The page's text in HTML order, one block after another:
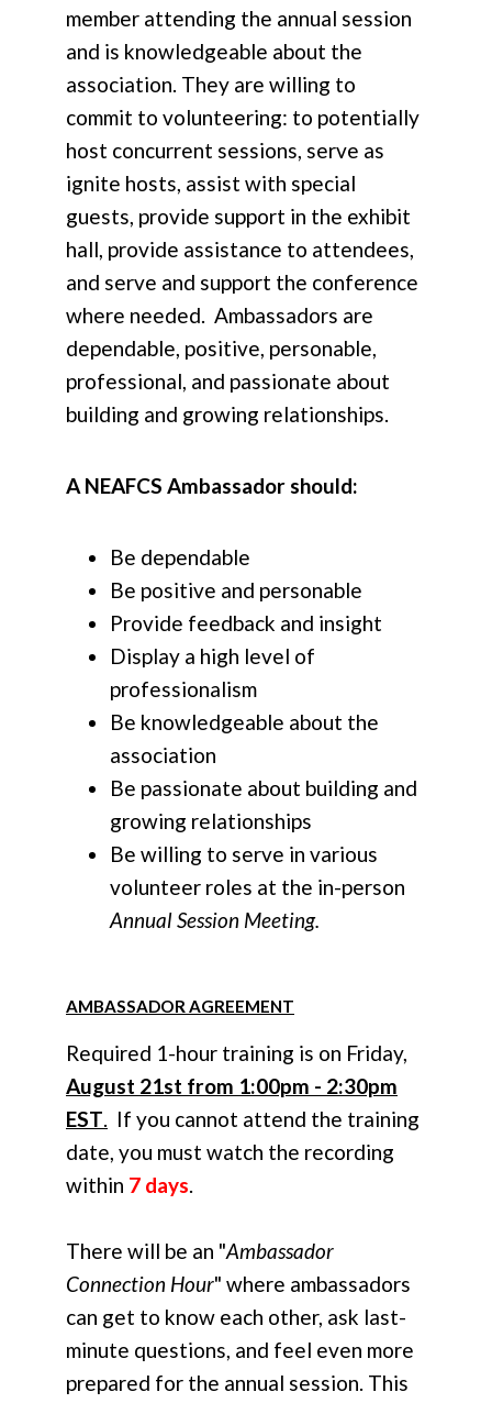
member attending the annual session
and is knowledgeable about the
association. They are willing to
commit to volunteering: to potentially
host concurrent sessions, serve as
ignite hosts, assist with special
guests, provide support in the exhibit
hall, provide assistance to attendees,
and serve and support the conference
where needed. Ambassadors are
dependable, positive, personable,
professional, and passionate about
building and growing relationships.
A NEAFCS Ambassador should:
Be dependable
Be positive and personable
Provide feedback and insight
Display a high level of
professionalism
Be knowledgeable about the
association
Be passionate about building and
growing relationships
Be willing to serve in various
volunteer roles at the in-person
Annual Session Meeting.
AMBASSADOR AGREEMENT
Required 1-hour training is on Friday,
August 21st from 1:00pm - 2:30pm
EST
If you cannot attend the training
date, you must watch the recording
within 7 days
There will be an "Ambassador
Connection Hour" where ambassadors
can get to know each other, ask last-
minute questions, and feel even more
prepared for the annual session. This